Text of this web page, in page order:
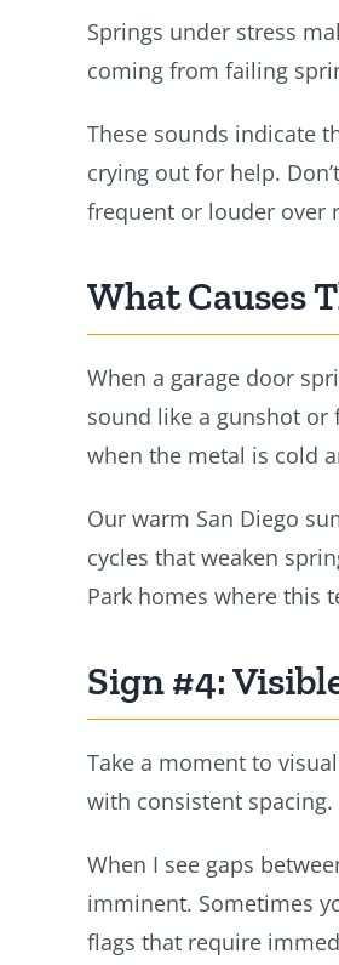
Springs under stress
coming from failing
These sounds indicate
crying out for help.
frequent or louder over
What Causes
When a garage door
sound like a gunshot
when the metal is cold
Our warm San Diego
cycles that weaken
Park homes where this
Sign #4:
Take a moment to
with consistent spacing.
When I see gaps
imminent. Sometimes
flags that require